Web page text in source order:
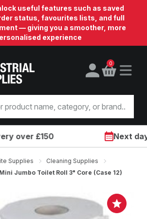
useful features such as saved
status, favourites lists, and full
— giving you a smoother, more
experience
0
over £150 Next day
Supplies
Cleaning Supplies
Mini Jumbo Toilet Roll 3" Core (Case 12)